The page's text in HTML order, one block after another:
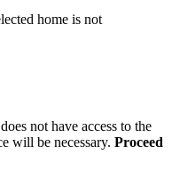
home is not
not have access to the
will be necessary. Proceed